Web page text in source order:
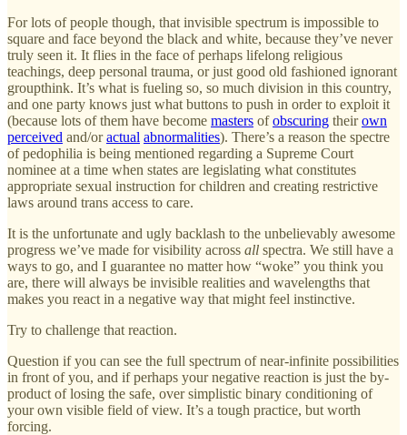
For lots of people though, that invisible spectrum is impossible to
square and face beyond the black and white, because they’ve never
truly seen it. It flies in the face of perhaps lifelong religious
teachings, deep personal trauma, or just good old fashioned ignorant
groupthink. It’s what is fueling so, so much division in this country,
and one party knows just what buttons to push in order to exploit it
(because lots of them have become masters ofobscuring theirown
perceived and/oractual abnormalities). There’s a reason the spectre
of pedophilia is being mentioned regarding a Supreme Court
nominee at a time when states are legislating what constitutes
appropriate sexual instruction for children and creating restrictive
laws around trans access to care.
It is the unfortunate and ugly backlash to the unbelievably awesome
progress we’ve made for visibility across all spectra. We still have a
ways to go, and I guarantee no matter how “woke” you think you
are, there will always be invisible realities and wavelengths that
makes you react in a negative way that might feel instinctive.
Try to challenge that reaction.
Question if you can see the full spectrum of near-infinite possibilities
in front of you, and if perhaps your negative reaction is just the by-
product of losing the safe, over simplistic binary conditioning of
your own visible field of view. It’s a tough practice, but worth
forcing.